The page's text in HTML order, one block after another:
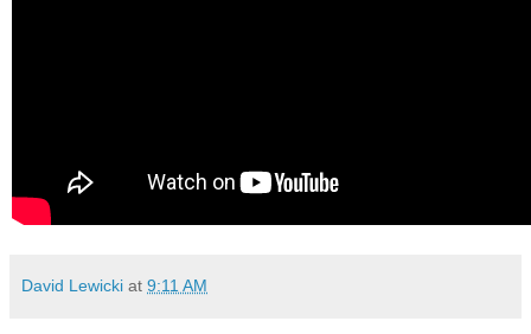
David Lewicki at 9:11 AM